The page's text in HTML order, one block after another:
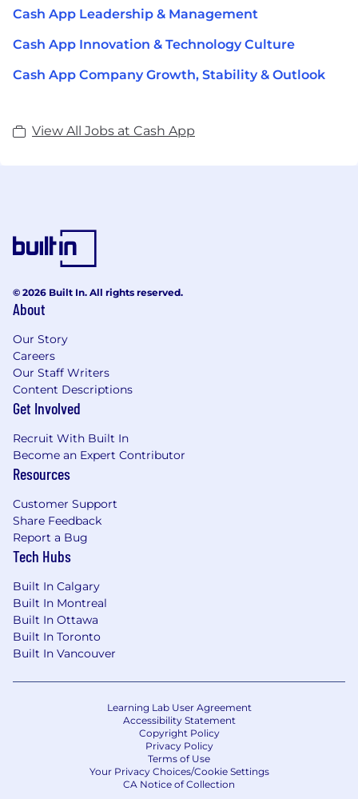
Cash App Leadership & Management
Cash App Innovation & Technology Culture
Cash App Company Growth, Stability & Outlook
View All Jobs at Cash App
© 2026 Built In. All rights reserved.
About
Our Story
Careers
Our Staff Writers
Content Descriptions
Get Involved
Recruit With Built In
Become an Expert Contributor
Resources
Customer Support
Share Feedback
Report a Bug
Tech Hubs
Built In Calgary
Built In Montreal
Built In Ottawa
Built In Toronto
Built In Vancouver
Learning Lab User Agreement
Accessibility Statement
Copyright Policy
Privacy Policy
Terms of Use
Your Privacy Choices/Cookie Settings
CA Notice of Collection